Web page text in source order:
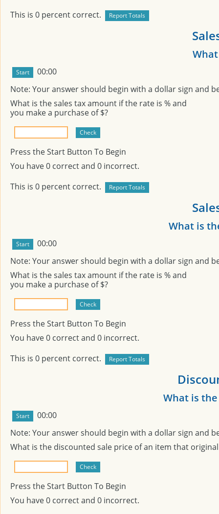
This is 0 percent correct.
00:00
Note: Your answer should begin with a dollar sign and
What is the sales tax amount if the rate is % and
you make a purchase of $?
Press the Start Button To Begin
You have0 correct and 0 incorrect.
This is 0 percent correct.
What is
00:00
Note: Your answer should begin with a dollar sign and
What is the sales tax amount if the rate is % and
you make a purchase of $?
Press the Start Button To Begin
You have0 correct and 0 incorrect.
This is 0 percent correct.
What is
00:00
Note: Your answer should begin with a dollar sign and
What is the discounted sale price of an item that
Press the Start Button To Begin
You have0 correct and 0 incorrect.